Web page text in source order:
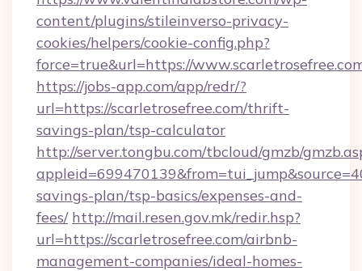
content/plugins/stileinverso-privacy-
cookies/helpers/cookie-config.php?
force=true&url=https://
https://jobs-app.com/app/redr/?
url=https://scarletrosefree.com/thrift-
savings-plan/tsp-calculator
http://server.tongbu.com/tbcloud/gmzb/
savings-plan/tsp-basics/expenses-and-
fees/ http://mail.resen.gov.mk/redir.hsp?
url=https://scarletrosefree.com/airbnb-
management-companies/ideal-homes-